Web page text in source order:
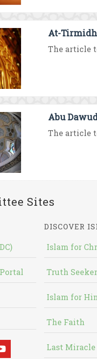
At-
The article
Abu
The article
Sites
DISCOVER
Islam for
Truth Seeker
Islam for
The Faith
Last Miracle